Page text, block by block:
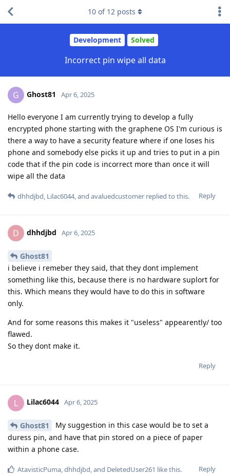
Development Solved
Incorrect pin wipe all data
10 of 12 posts
G Ghost81 Apr 6, 2025
Hello everyone I am currently trying to develop a fully
encrypted phone starting with the graphene OS I'm curious is
there a way to have a security feature where if one loses his
phone and somebody else picks it up and tries to put in a pin
code that if the pin code is incorrect more than once it will
wipe all the data
Reply
dhhdjbd, Lilac6044, and avaluedcustomer replied to this.
D dhhdjbd Apr 6, 2025
Ghost81
i believe i remeber they said, that they dont implement
something like this, because there is no hardware suplort for
this. Which means they would have to do this in software
only.
And for some reasons this makes it "useless" appearently/ too
flawed.
So they dont make it.
Reply
L Lilac6044 Apr 6, 2025
Ghost81
My suggestion in this case would be to set a
duress pin, and have that pin stored on a piece of paper
within a phone case.
Reply
AtavisticPuma,dhhdjbd, and DeletedUser261 like this.